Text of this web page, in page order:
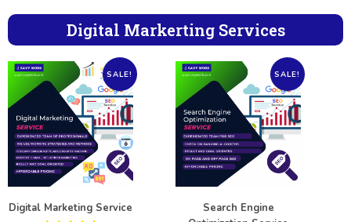
Digital Markerting Services
SALE!
Digital Marketing Service
SALE!
Search Engine